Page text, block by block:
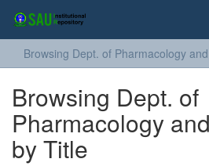
Browsing Dept. of Pharmacology
Browsing Dept. of
Pharmacology
by Title